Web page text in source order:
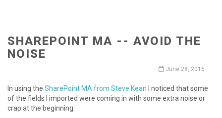
SHAREPOINT MA -- AVOID THE
NOISE
June 28, 2016
In using the SharePoint MA from Steve Kean I noticed that some
of the fields I imported were coming in with some extra noise or
crap at the beginning: